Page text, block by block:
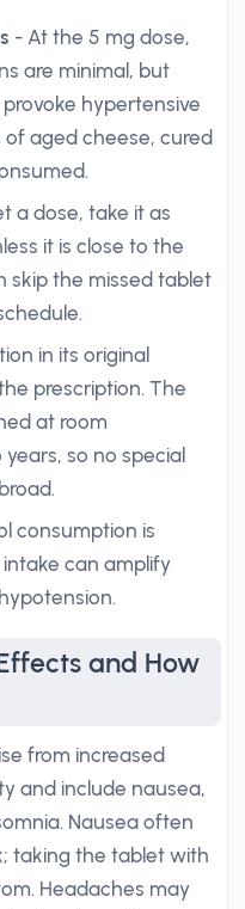
- At the 5 mg dose,
are minimal, but
hypertensive
aged cheese, cured
a dose, take it as
it is close to the
skip the missed tablet
in its original
prescription. The
at room
so no special
consumption is
intake can amplify
and How
from increased
and include nausea,
Nausea often
taking the tablet with
Headaches may